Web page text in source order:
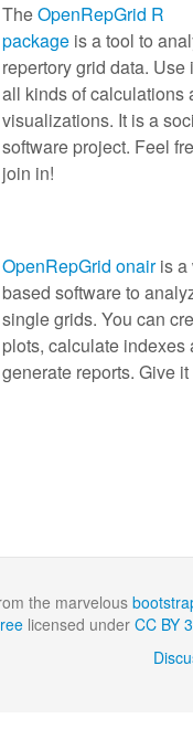
TheOpenRepGrid R
packageis a tool to
repertory grid data. Use
all kinds of calculations
visualizations. It is a
software project. Feel
join in!
OpenRepGrid onairis a
based software to
single grids. You can
plots, calculate indexes
generate reports. Give it
the marvelous
licensed under CC BY